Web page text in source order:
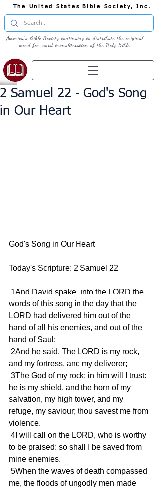
The United States Bible Society, Inc.
America's Bible Society continuing to distribute the original
word for word transliteration of the Holy Bible
2 Samuel 22 - God's Song
in Our Heart
God's Song in Our Heart
Today's Scripture: 2 Samuel 22
words of this song in the day that the
LORD had delivered him out of the
hand of all his enemies, and out of the
hand of Saul:
and my fortress, and my deliverer;
he is my shield, and the horn of my
salvation, my high tower, and my
refuge, my saviour; thou savest me from
violence.
to be praised: so shall I be saved from
mine enemies.
me, the floods of ungodly men made